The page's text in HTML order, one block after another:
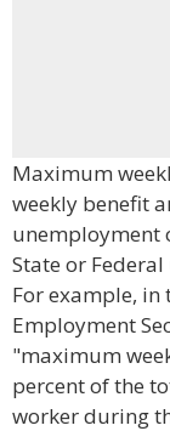
Maximum
weekly benefit
unemployment
State or
For example, in
Employment
"maximum
percent of the
worker during